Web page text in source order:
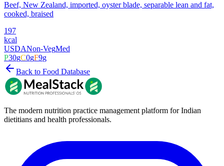
Beef, New Zealand, imported, oyster blade, separable lean and fat,
cooked, braised
197
kcal
USDANon-VegMed
P30gC0gF9g
Back to Food Database
The modern nutrition practice management platform for Indian
dietitians and health professionals.